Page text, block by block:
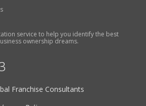
service to help you identify the best
ownership dreams.
Franchise Consultants